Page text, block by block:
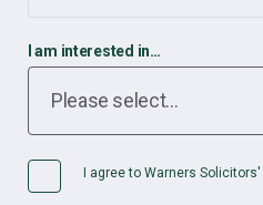
I am interested in…
I agree to Warners Solicitors'